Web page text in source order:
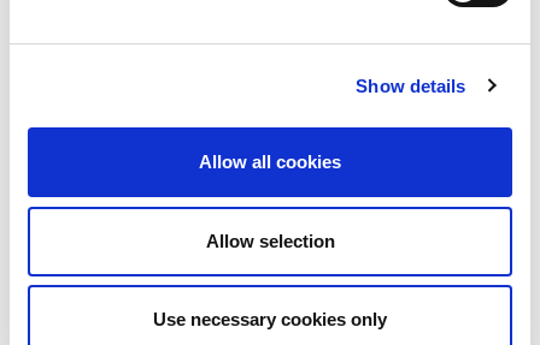
Show details
Allow all cookies
Allow selection
Use necessary cookies only